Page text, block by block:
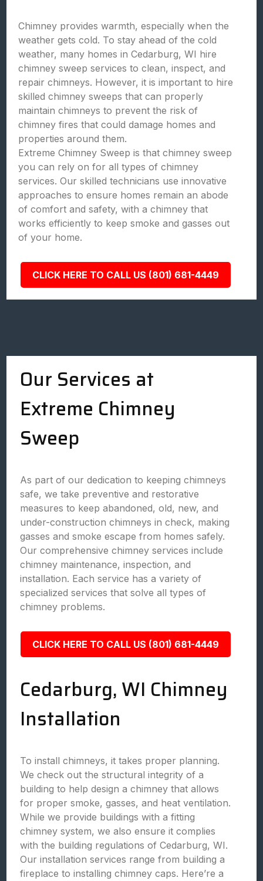
Chimney provides warmth, especially when the
weather gets cold. To stay ahead of the cold
weather, many homes in Cedarburg, WI hire
chimney sweep services to clean, inspect, and
repair chimneys. However, it is important to hire
skilled chimney sweeps that can properly
maintain chimneys to prevent the risk of
chimney fires that could damage homes and
properties around them.
Extreme Chimney Sweep is that chimney sweep
you can rely on for all types of chimney
services. Our skilled technicians use innovative
approaches to ensure homes remain an abode
of comfort and safety, with a chimney that
works efficiently to keep smoke and gasses out
of your home.
CLICK HERE TO CALL US (801) 681-4449
Our Services at
Extreme Chimney
Sweep
As part of our dedication to keeping chimneys
safe, we take preventive and restorative
measures to keep abandoned, old, new, and
under-construction chimneys in check, making
gasses and smoke escape from homes safely.
Our comprehensive chimney services include
chimney maintenance, inspection, and
installation. Each service has a variety of
specialized services that solve all types of
chimney problems.
CLICK HERE TO CALL US (801) 681-4449
Cedarburg, WI Chimney
Installation
To install chimneys, it takes proper planning.
We check out the structural integrity of a
building to help design a chimney that allows
for proper smoke, gasses, and heat ventilation.
While we provide buildings with a fitting
chimney system, we also ensure it complies
with the building regulations of Cedarburg, WI.
Our installation services range from building a
fireplace to installing chimney caps. Here’re a